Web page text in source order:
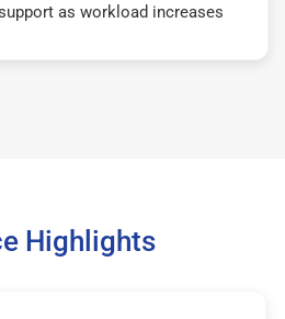
as workload increases
Highlights